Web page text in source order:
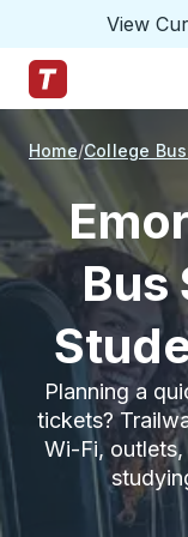
View
Trailways Home
Home College
Bus
Planning a
tickets?
Wi-Fi,